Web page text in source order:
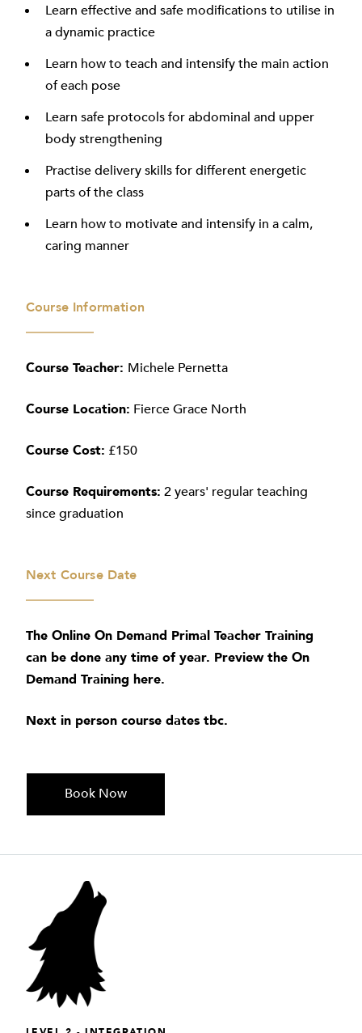
Learn effective and safe modifications to utilise in
a dynamic practice
Learn how to teach and intensify the main action
of each pose
Learn safe protocols for abdominal and upper
body strengthening
Practise delivery skills for different energetic
parts of the class
Learn how to motivate and intensify in a calm,
caring manner
Course Information
Course Teacher: Michele Pernetta
Course Location: Fierce Grace North
Course Cost: £150
Course Requirements: 2 years' regular teaching
since graduation
Next Course Date
The Online On Demand Primal Teacher Training
can be done any time of year. Preview the On
Demand Training here.
Next in person course dates tbc.
Book Now